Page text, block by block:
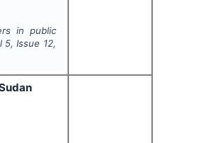
in public
5, Issue 12,